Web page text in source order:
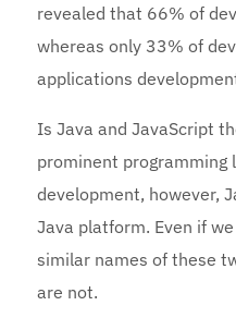
revealed that 66% of
whereas only 33% of
applications
Is Java and JavaScript
prominent programming
development, however,
Java platform. Even if
similar names of these
are not.